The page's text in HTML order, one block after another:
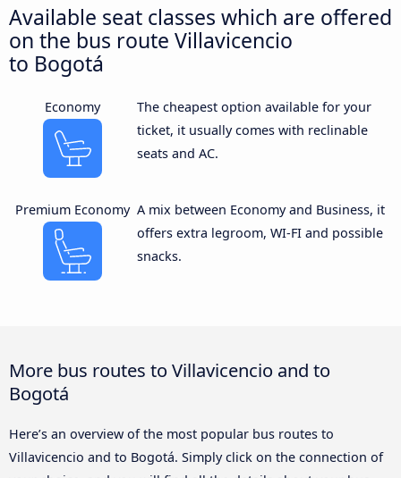
Available seat classes which are offered
on the bus route Villavicencio
to Bogotá
Economy
The cheapest option available for your
ticket, it usually comes with reclinable
seats and AC.
Premium Economy A mix between Economy and Business, it
offers extra legroom, WI-FI and possible
snacks.
More bus routes to Villavicencio and to
Bogotá
Here’s an overview of the most popular bus routes to
Villavicencio and to Bogotá. Simply click on the connection of